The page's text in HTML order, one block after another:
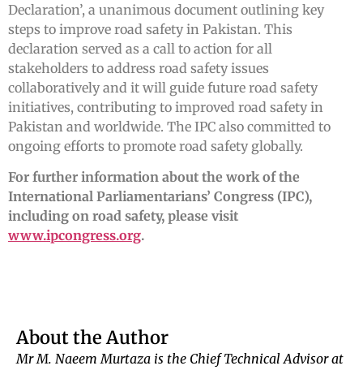
Declaration’, a unanimous document outlining key
steps to improve road safety in Pakistan. This
declaration served as a call to action for all
stakeholders to address road safety issues
collaboratively and it will guide future road safety
initiatives, contributing to improved road safety in
Pakistan and worldwide. The IPC also committed to
ongoing efforts to promote road safety globally.
For further information about the work of the
International Parliamentarians’ Congress (IPC),
including on road safety, please visit
www.ipcongress.org.
About the Author
Mr M. Naeem Murtaza is the Chief Technical Advisor at